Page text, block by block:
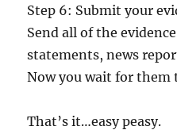
Step 6: Submit your
Send all of the
statements, news
Now you wait for them
That’s it…easy peasy.